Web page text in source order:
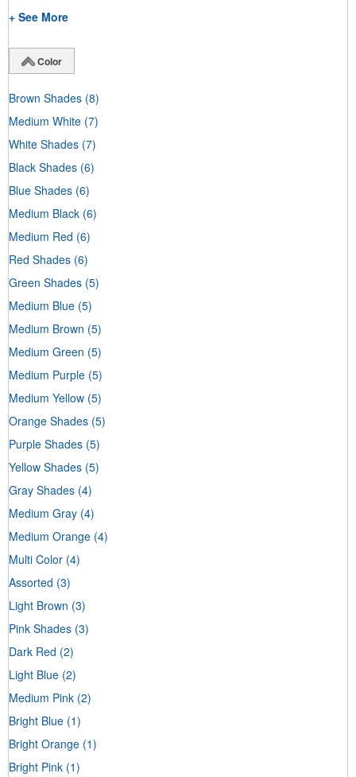
+ See More
Color
Brown Shades (8)
Medium White (7)
White Shades (7)
Black Shades (6)
Blue Shades (6)
Medium Black (6)
Medium Red (6)
Red Shades (6)
Green Shades (5)
Medium Blue (5)
Medium Brown (5)
Medium Green (5)
Medium Purple (5)
Medium Yellow (5)
Orange Shades (5)
Purple Shades (5)
Yellow Shades (5)
Gray Shades (4)
Medium Gray (4)
Medium Orange (4)
Multi Color (4)
Assorted (3)
Light Brown (3)
Pink Shades (3)
Dark Red (2)
Light Blue (2)
Medium Pink (2)
Bright Blue (1)
Bright Orange (1)
Bright Pink (1)